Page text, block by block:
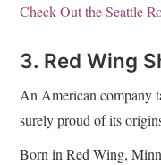
Check Out the Seattle
3. Red Wing
An American company
surely proud of its
Born in Red Wing,